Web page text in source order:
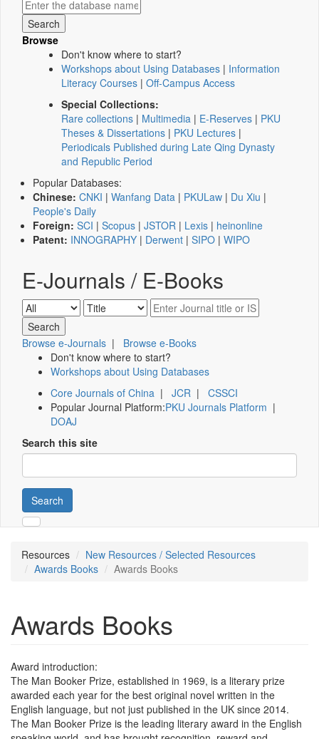
Browse
Don't know where to start?
Workshops about Using Databases | Information
Literacy Courses | Off-Campus Access
Special Collections:
Rare collections | Multimedia | E-Reserves | PKU
Theses & Dissertations | PKU Lectures |
Periodicals Published during Late Qing Dynasty
and Republic Period
Popular Databases:
Chinese: CNKI | Wanfang Data | PKULaw | Du Xiu |
People's Daily
Foreign: SCI | Scopus | JSTOR | Lexis | heinonline
Patent: INNOGRAPHY | Derwent | SIPO | WIPO
E-Journals / E-Books
Browse e-Journals | Browse e-Books
Don't know where to start?
Workshops about Using Databases
Core Journals of China | JCR | CSSCI
Popular Journal Platform:PKU Journals Platform |
DOAJ
Search this site
Search
Resources
New Resources / Selected Resources
Awards Books
Awards Books
Awards Books
Award introduction:
The Man Booker Prize, established in 1969, is a literary prize
awarded each year for the best original novel written in the
English language, but not just published in the UK since 2014.
The Man Booker Prize is the leading literary award in the English